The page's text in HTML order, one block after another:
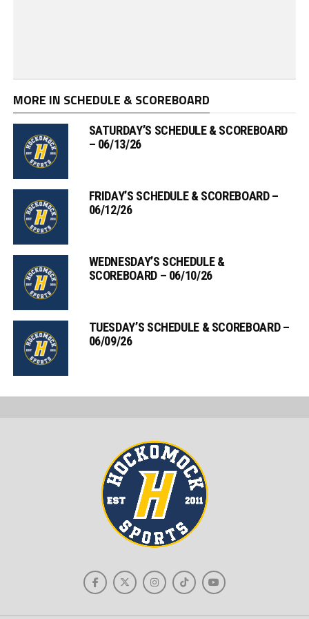
MORE IN SCHEDULE & SCOREBOARD
SATURDAY’S SCHEDULE & SCOREBOARD
– 06/13/26
FRIDAY’S SCHEDULE & SCOREBOARD –
06/12/26
WEDNESDAY’S SCHEDULE &
SCOREBOARD – 06/10/26
TUESDAY’S SCHEDULE & SCOREBOARD –
06/09/26